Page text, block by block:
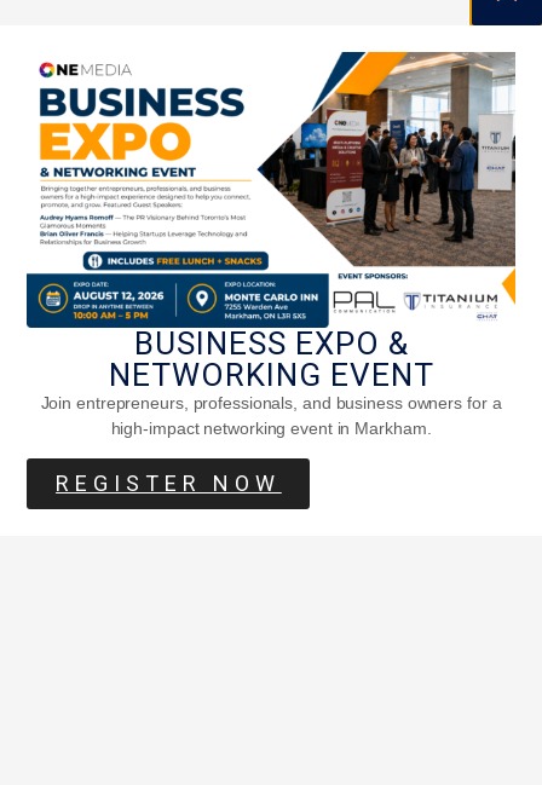
BUSINESS EXPO &
NETWORKING EVENT
Join entrepreneurs, professionals, and business owners for a
high-impact networking event in Markham.
REGISTER NOW